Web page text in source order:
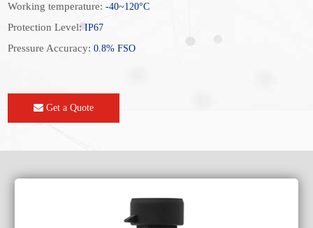
Working temperature:-40~120°C
Protection Level:IP67
Pressure Accuracy:0.8% FSO
Get a Quote